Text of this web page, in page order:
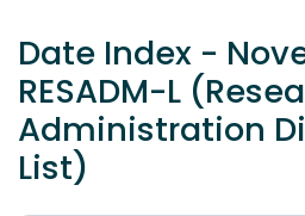
Date Index -
RESADM-L
Administration
List)